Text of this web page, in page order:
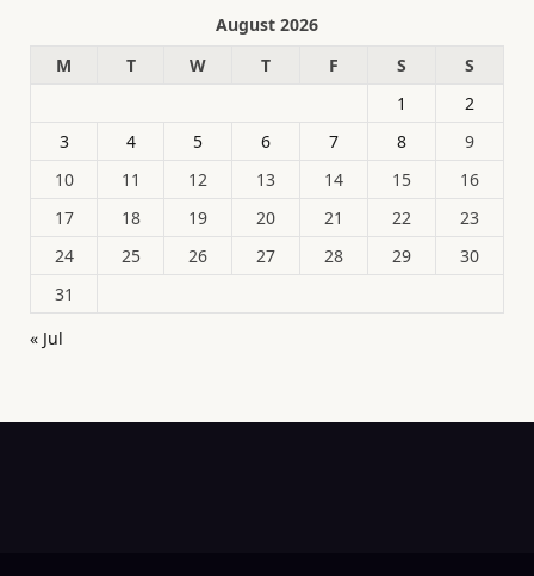
August 2026
M
T W T F S
S
1
2
3
4 5 6 7 8
9
10
11 12 13 14 15
16
17
18 19 20 21 22
23
24
25 26 27 28 29
30
31
« Jul